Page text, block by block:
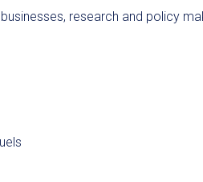
research and policy